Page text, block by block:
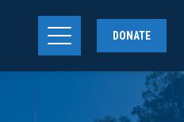
DONATE